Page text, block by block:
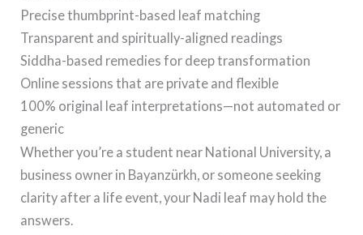
Precise thumbprint-based leaf matching
Transparent and spiritually-aligned readings
Siddha-based remedies for deep transformation
Online sessions that are private and flexible
100% original leaf interpretations—not automated or
generic
Whether you’re a student near National University, a
business owner in Bayanzürkh, or someone seeking
clarity after a life event, your Nadi leaf may hold the
answers.